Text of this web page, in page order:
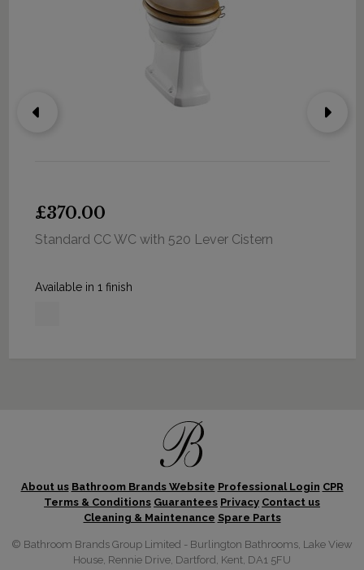
£370.00
Standard CC WC with 520 Lever Cistern
Available in 1 finish
About us Bathroom Brands Website Professional Login CPR
Terms & Conditions Guarantees Privacy Contact us
Cleaning & Maintenance Spare Parts
© Bathroom Brands Group Limited - Burlington Bathrooms, Lake View
House, Rennie Drive, Dartford, Kent, DA1 5FU